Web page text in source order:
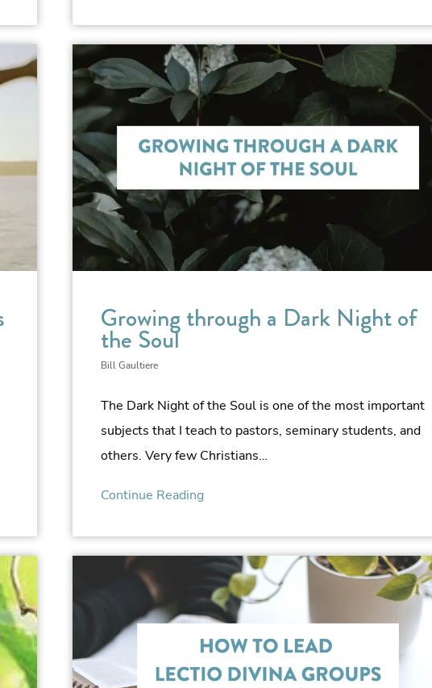
Growing through a Dark Night of
the Soul
Bill Gaultiere
The Dark Night of the Soul is one of the most important
subjects that I teach to pastors, seminary students, and
others. Very few Christians…
Continue Reading